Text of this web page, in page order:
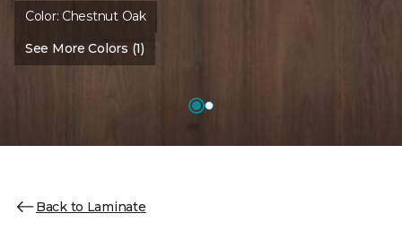
Color: Chestnut Oak
See More Colors (1)
Back to Laminate